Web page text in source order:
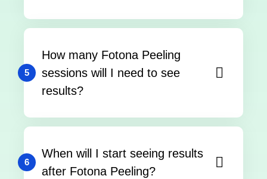
5
How many Fotona Peeling
sessions will I need to see
results?
6
When will I start seeing results
after Fotona Peeling?